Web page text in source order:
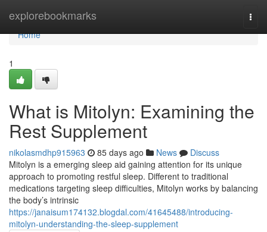
explorebookmarks
Home
Home
1
What is Mitolyn: Examining the
Rest Supplement
nikolasmdhp915963 85 days ago News
Discuss
Mitolyn is a emerging sleep aid gaining attention for its unique
approach to promoting restful sleep. Different to traditional
medications targeting sleep difficulties, Mitolyn works by balancing
the body’s intrinsic
https://janaisum174132.blogdal.com/41645488/introducing-
mitolyn-understanding-the-sleep-supplement